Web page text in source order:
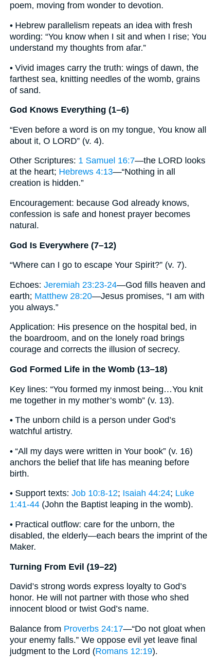
poem, moving from wonder to devotion.
• Hebrew parallelism repeats an idea with fresh
wording: “You know when I sit and when I rise; You
understand my thoughts from afar.”
• Vivid images carry the truth: wings of dawn, the
farthest sea, knitting needles of the womb, grains
of sand.
God Knows Everything (1–6)
“Even before a word is on my tongue, You know all
about it, O LORD” (v. 4).
Other Scriptures: 1 Samuel 16:7—the LORD looks
at the heart; Hebrews 4:13—“Nothing in all
creation is hidden.”
Encouragement: because God already knows,
confession is safe and honest prayer becomes
natural.
God Is Everywhere (7–12)
“Where can I go to escape Your Spirit?” (v. 7).
Echoes: Jeremiah 23:23-24—God fills heaven and
earth; Matthew 28:20—Jesus promises, “I am with
you always.”
Application: His presence on the hospital bed, in
the boardroom, and on the lonely road brings
courage and corrects the illusion of secrecy.
God Formed Life in the Womb (13–18)
Key lines: “You formed my inmost being…You knit
me together in my mother’s womb” (v. 13).
• The unborn child is a person under God’s
watchful artistry.
• “All my days were written in Your book” (v. 16)
anchors the belief that life has meaning before
birth.
• Support texts: Job 10:8-12; Isaiah 44:24; Luke
1:41-44 (John the Baptist leaping in the womb).
• Practical outflow: care for the unborn, the
disabled, the elderly—each bears the imprint of the
Maker.
Turning From Evil (19–22)
David’s strong words express loyalty to God’s
honor. He will not partner with those who shed
innocent blood or twist God’s name.
Balance from Proverbs 24:17—“Do not gloat when
your enemy falls.” We oppose evil yet leave final
judgment to the Lord (Romans 12:19).